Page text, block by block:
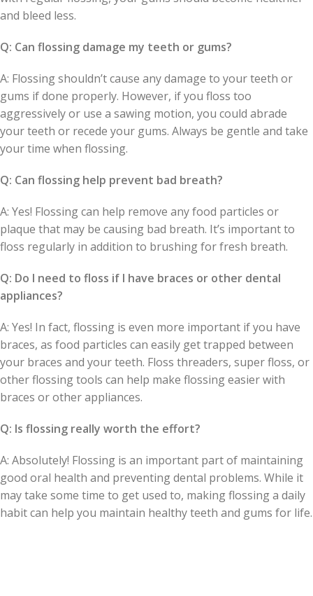
and bleed less.
Q: Can flossing damage my teeth or gums?
A: Flossing shouldn’t cause any damage to your teeth or
gums if done properly. However, if you floss too
aggressively or use a sawing motion, you could abrade
your teeth or recede your gums. Always be gentle and take
your time when flossing.
Q: Can flossing help prevent bad breath?
A: Yes! Flossing can help remove any food particles or
plaque that may be causing bad breath. It’s important to
floss regularly in addition to brushing for fresh breath.
Q: Do I need to floss if I have braces or other dental
appliances?
A: Yes! In fact, flossing is even more important if you have
braces, as food particles can easily get trapped between
your braces and your teeth. Floss threaders, super floss, or
other flossing tools can help make flossing easier with
braces or other appliances.
Q: Is flossing really worth the effort?
A: Absolutely! Flossing is an important part of maintaining
good oral health and preventing dental problems. While it
may take some time to get used to, making flossing a daily
habit can help you maintain healthy teeth and gums for life.